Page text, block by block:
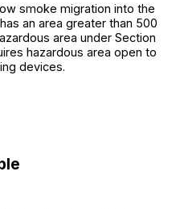
smoke migration into the
an area greater than 500
area under Section
hazardous area open to
devices.